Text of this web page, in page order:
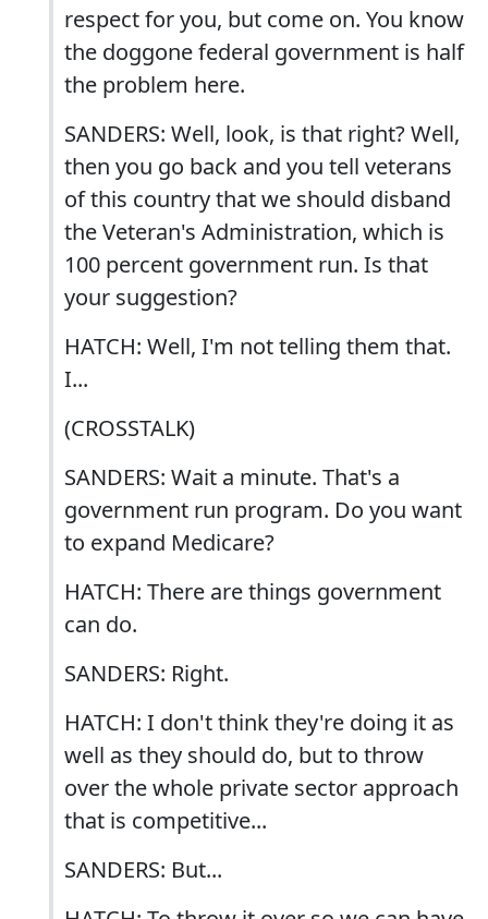
respect for you, but come on. You know
the doggone federal government is half
the problem here.
SANDERS: Well, look, is that right? Well,
then you go back and you tell veterans
of this country that we should disband
the Veteran's Administration, which is
100 percent government run. Is that
your suggestion?
HATCH: Well, I'm not telling them that.
I...
(CROSSTALK)
SANDERS: Wait a minute. That's a
government run program. Do you want
to expand Medicare?
HATCH: There are things government
can do.
SANDERS: Right.
HATCH: I don't think they're doing it as
well as they should do, but to throw
over the whole private sector approach
that is competitive...
SANDERS: But...